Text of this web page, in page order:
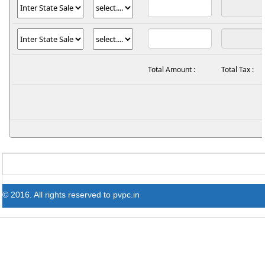
Total Amount : Total Tax :
© 2016. All rights reserved to pvpc.in